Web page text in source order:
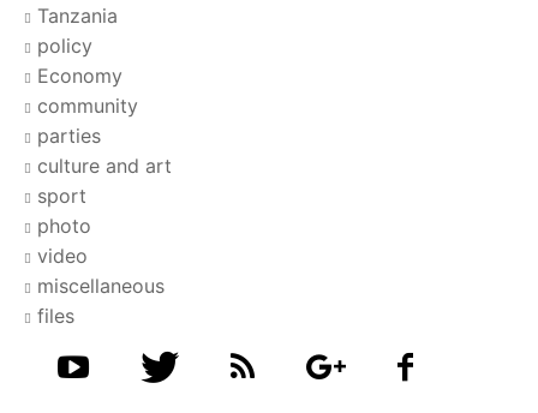
Tanzania
policy
Economy
community
parties
culture and art
sport
photo
video
miscellaneous
files